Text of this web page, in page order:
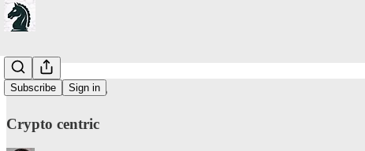
Subscribe Sign in
On Stimulus
Crypto centric